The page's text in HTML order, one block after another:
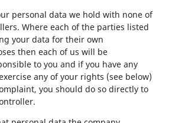
personal data we hold with none of
Where each of the parties listed
your data for their own
then each of us will be
to you and if you have any
any of your rights (see below)
you should do so directly to